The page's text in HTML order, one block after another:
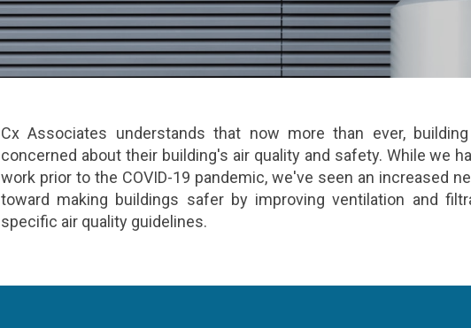
Cx Associates understands that now more than ever,
concerned about their building's air quality and safety. While we
work prior to the COVID-19 pandemic, we've seen an increased
toward making buildings safer by improving ventilation and
specific air quality guidelines.